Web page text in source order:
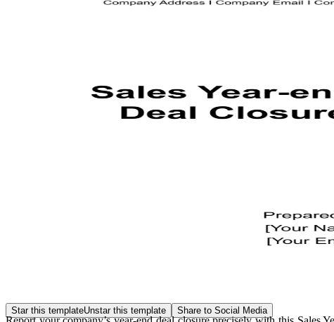
Star this templateUnstar this template Share to Social Media